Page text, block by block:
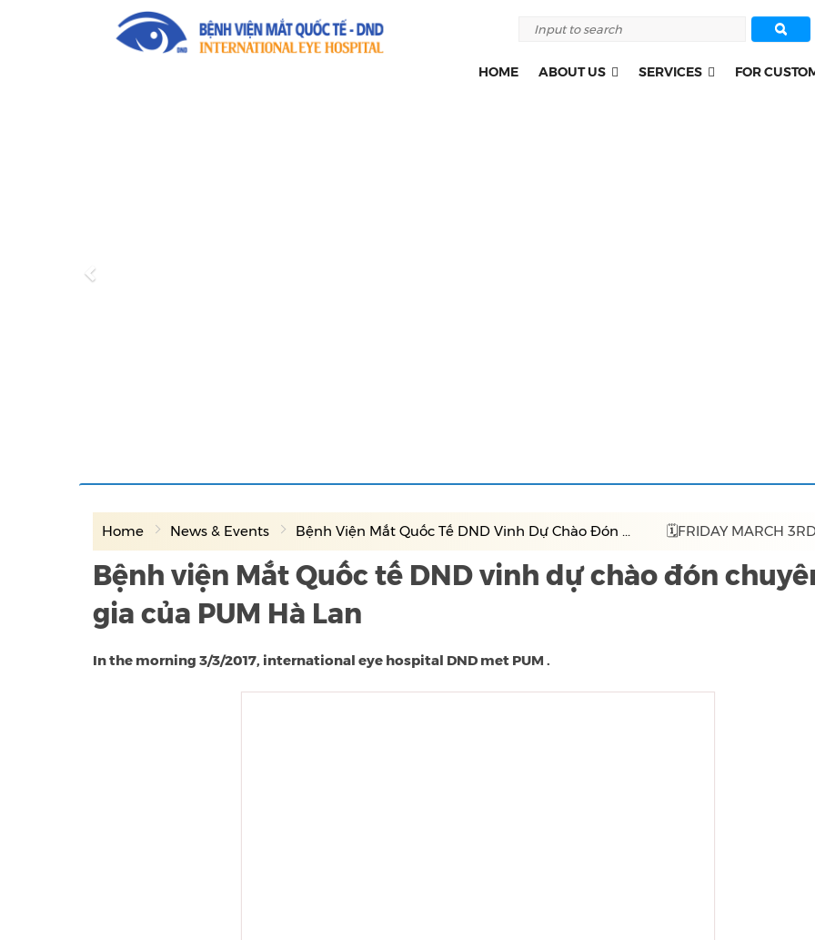
HOME ABOUT US SERVICES FOR
Home News & Events Bệnh Viện Mắt Quốc Tế DND Vinh Dự Chào Đón ... 🗓FRIDAY MARCH
Bệnh viện Mắt Quốc tế DND vinh dự chào đón
gia của PUM Hà Lan
In the morning 3/3/2017, international eye hospital DND met PUM .